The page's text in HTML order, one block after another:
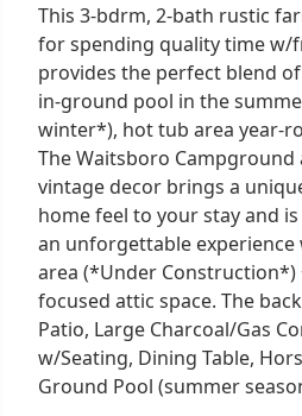
This 3-bdrm, 2-bath rustic
for spending quality time w/
provides the perfect blend
in-ground pool in the
winter*), hot tub area year-
The Waitsboro Campground
vintage decor brings a
home feel to your stay and
an unforgettable
area (*Under Construction*)
focused attic space. The
Patio, Large Charcoal/Gas
w/Seating, Dining Table,
Ground Pool (summer